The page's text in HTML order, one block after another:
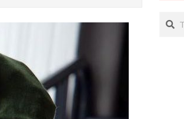
Search